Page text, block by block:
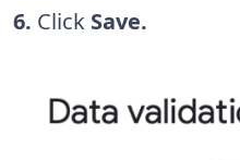
6. Click Save.